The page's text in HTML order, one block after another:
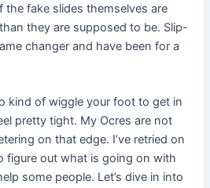
fake slides themselves are
they are supposed to be. Slip-
changer and have been for a
kind of wiggle your foot to get in
pretty tight. My Ocres are not
on that edge. I’ve retried on
figure out what is going on with
some people. Let’s dive in into